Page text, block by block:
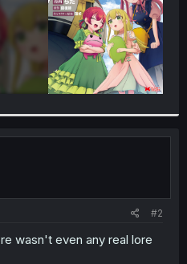
#2
wasn't even any real lore